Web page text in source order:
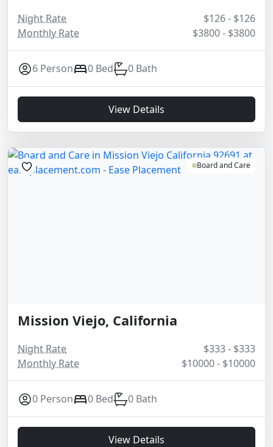
Night Rate
$126 - $126
Monthly Rate
$3800 - $3800
6 Person 0 Bed 0 Bath
View Details
Board and Care
Mission Viejo, California
Night Rate
$333 - $333
Monthly Rate
$10000 - $10000
0 Person 0 Bed 0 Bath
View Details